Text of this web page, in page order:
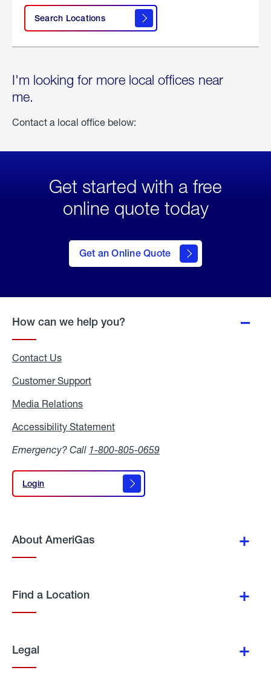
Search Locations
I'm looking for more local offices near
me.
Contact a local office below:
Get started with a free
online quote today
Get an Online Quote
to Get
an
Online
How can we help you?
Contact Us
Customer Support
Media Relations
Accessibility Statement
Emergency? Call 1-800-805-0659
Login
Login
About AmeriGas
Find a Location
Legal